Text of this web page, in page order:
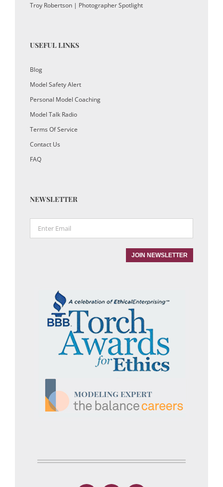
Troy Robertson | Photographer Spotlight
USEFUL LINKS
Blog
Model Safety Alert
Personal Model Coaching
Model Talk Radio
Terms Of Service
Contact Us
FAQ
NEWSLETTER